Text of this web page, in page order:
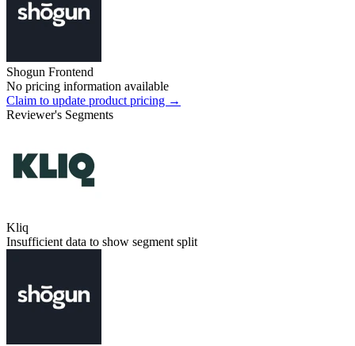
Shogun Frontend
No pricing information available
Claim to update product pricing →
Reviewer's Segments
Kliq
Insufficient data to show segment split